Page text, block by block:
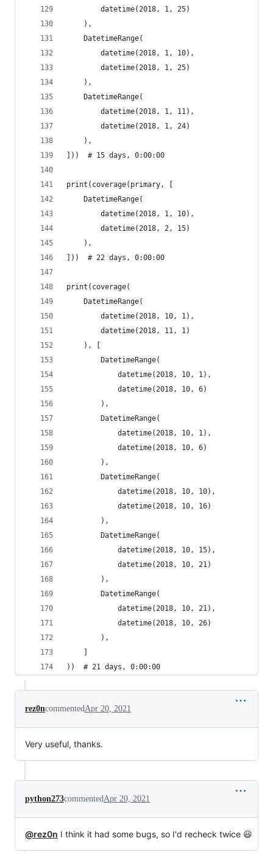
        datetime(2018, 1, 25)
    ),
    DatetimeRange(
        datetime(2018, 1, 10),
        datetime(2018, 1, 25)
    ),
    DatetimeRange(
        datetime(2018, 1, 11),
        datetime(2018, 1, 24)
    ),
]))  # 15 days, 0:00:00
print(coverage(primary, [
    DatetimeRange(
        datetime(2018, 1, 10),
        datetime(2018, 2, 15)
    ),
]))  # 22 days, 0:00:00
print(coverage(
    DatetimeRange(
        datetime(2018, 10, 1),
        datetime(2018, 11, 1)
    ), [
        DatetimeRange(
            datetime(2018, 10, 1),
            datetime(2018, 10, 6)
        ),
        DatetimeRange(
            datetime(2018, 10, 1),
            datetime(2018, 10, 6)
        ),
        DatetimeRange(
            datetime(2018, 10, 10),
            datetime(2018, 10, 16)
        ),
        DatetimeRange(
            datetime(2018, 10, 15),
            datetime(2018, 10, 21)
        ),
        DatetimeRange(
            datetime(2018, 10, 21),
            datetime(2018, 10, 26)
        ),
))  # 21 days, 0:00:00
rez0ncommentedApr 20, 2021
Very useful, thanks.
python273commentedApr 20, 2021
@rez0n I think it had some bugs, so I'd recheck twice 😃